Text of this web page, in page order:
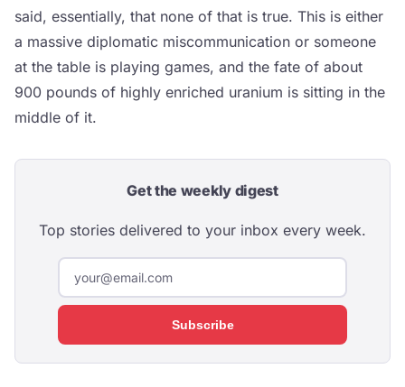
said, essentially, that none of that is true. This is either
a massive diplomatic miscommunication or someone
at the table is playing games, and the fate of about
900 pounds of highly enriched uranium is sitting in the
middle of it.
Get the weekly digest
Top stories delivered to your inbox every week.
Subscribe